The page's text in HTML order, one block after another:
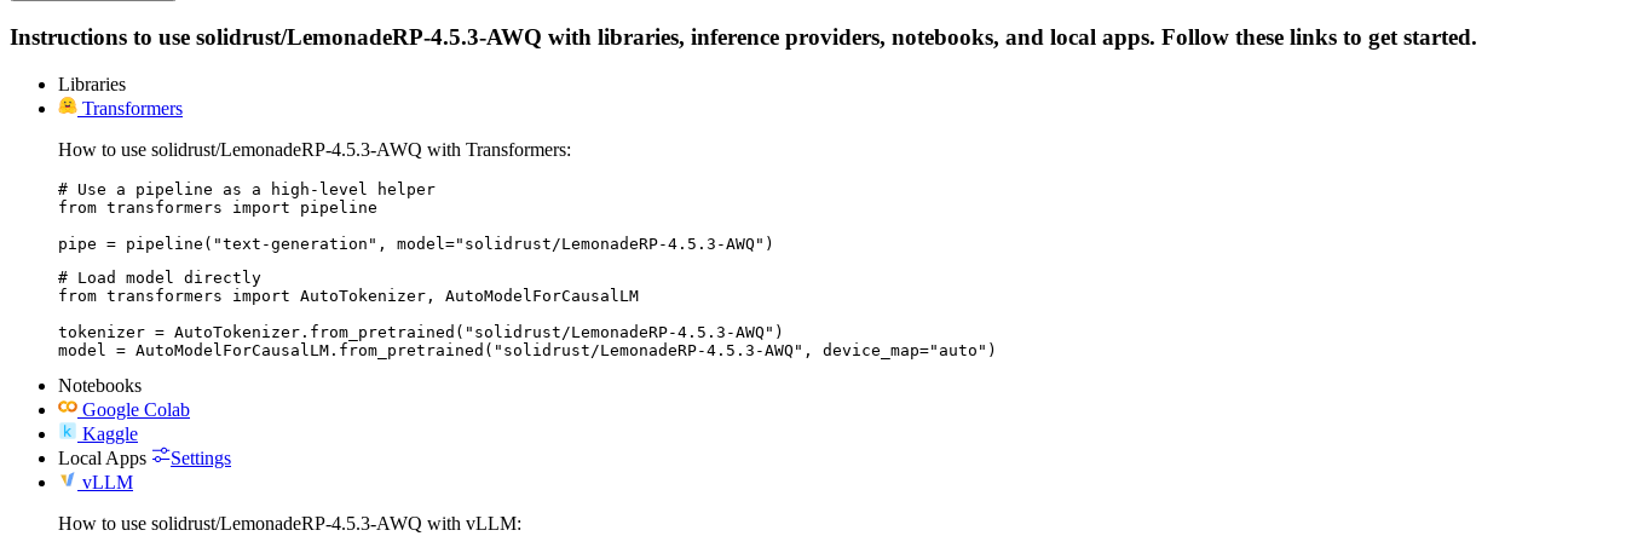
Instructions to use solidrust/LemonadeRP-4.5.3-AWQ with libraries, inference providers, notebooks, and local apps. Follow these links to get started.
Libraries
Transformers
How to use solidrust/LemonadeRP-4.5.3-AWQ with Transformers:
# Use a pipeline as a high-level helper
from transformers import pipeline
pipe = pipeline("text-generation", model="solidrust/LemonadeRP-4.5.3-AWQ")
# Load model directly
from transformers import AutoTokenizer, AutoModelForCausalLM
tokenizer = AutoTokenizer.from_pretrained("solidrust/LemonadeRP-4.5.3-AWQ")
model = AutoModelForCausalLM.from_pretrained("solidrust/LemonadeRP-4.5.3-AWQ", device_map="auto")
Notebooks
Google Colab
Kaggle
Local Apps
Settings
vLLM
How to use solidrust/LemonadeRP-4.5.3-AWQ with vLLM: